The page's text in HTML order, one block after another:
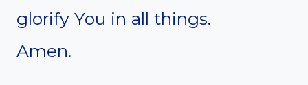
glorify You in all things.
Amen.